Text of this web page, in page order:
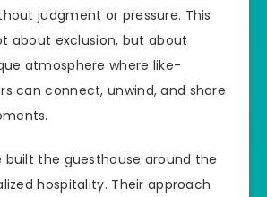
judgment or pressure. This
about exclusion, but about
atmosphere where like-
can connect, unwind, and share
built the guesthouse around the
hospitality. Their approach